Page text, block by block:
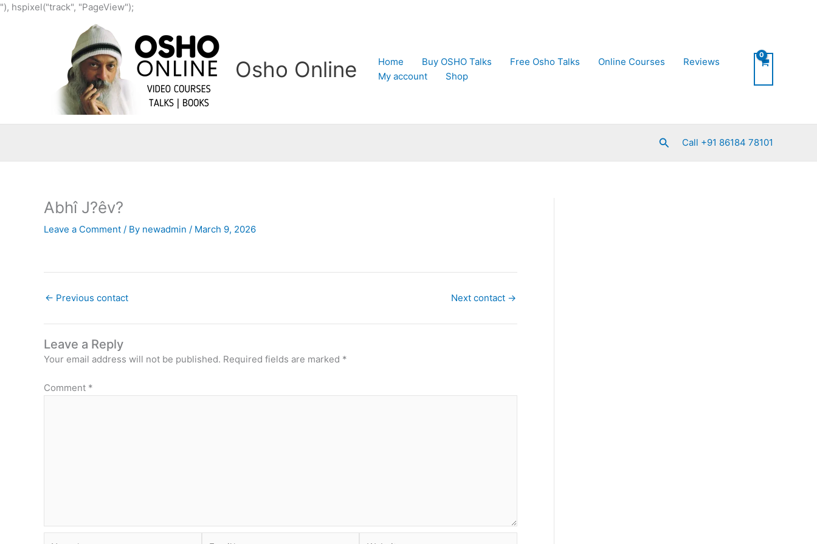
"), hspixel("track", "PageView");
content
Osho Online Home Buy OSHO Talks Free Osho Talks Online Courses
Reviews
My account
Shop
SearchCall +91 86184 78101
Abhî J?êv?
Leave a Comment / By newadmin / March 9, 2026
← Previous contact Next contact →
Leave a Reply
Your email address will not be published. Required fields are marked *
Comment *